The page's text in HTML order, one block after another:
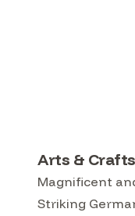
Arts &
Magnificent
Striking